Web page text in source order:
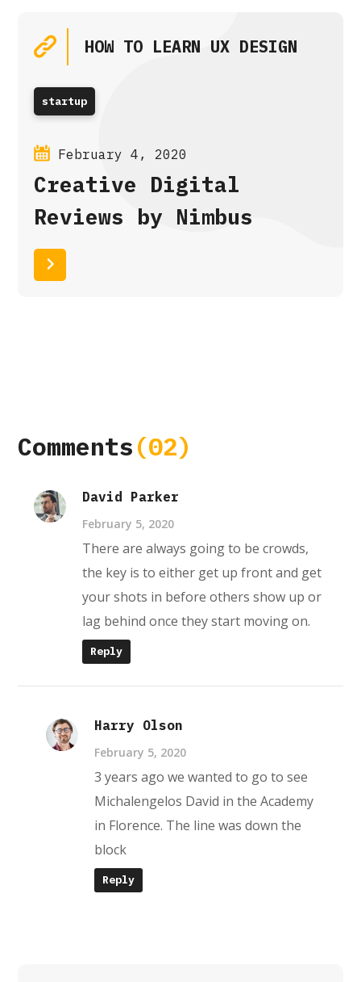
HOW TO LEARN UX DESIGN
startup
February 4, 2020
Creative Digital
Reviews by Nimbus
Comments(02)
David Parker
February 5, 2020
There are always going to be crowds,
the key is to either get up front and get
your shots in before others show up or
lag behind once they start moving on.
Reply
Harry Olson
February 5, 2020
3 years ago we wanted to go to see
Michalengelos David in the Academy
in Florence. The line was down the
block
Reply